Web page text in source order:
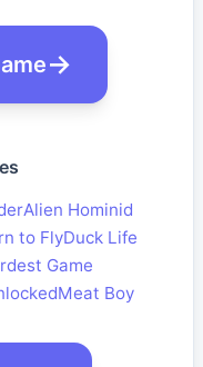
Alien Hominid
to FlyDuck Life
Game
Meat Boy